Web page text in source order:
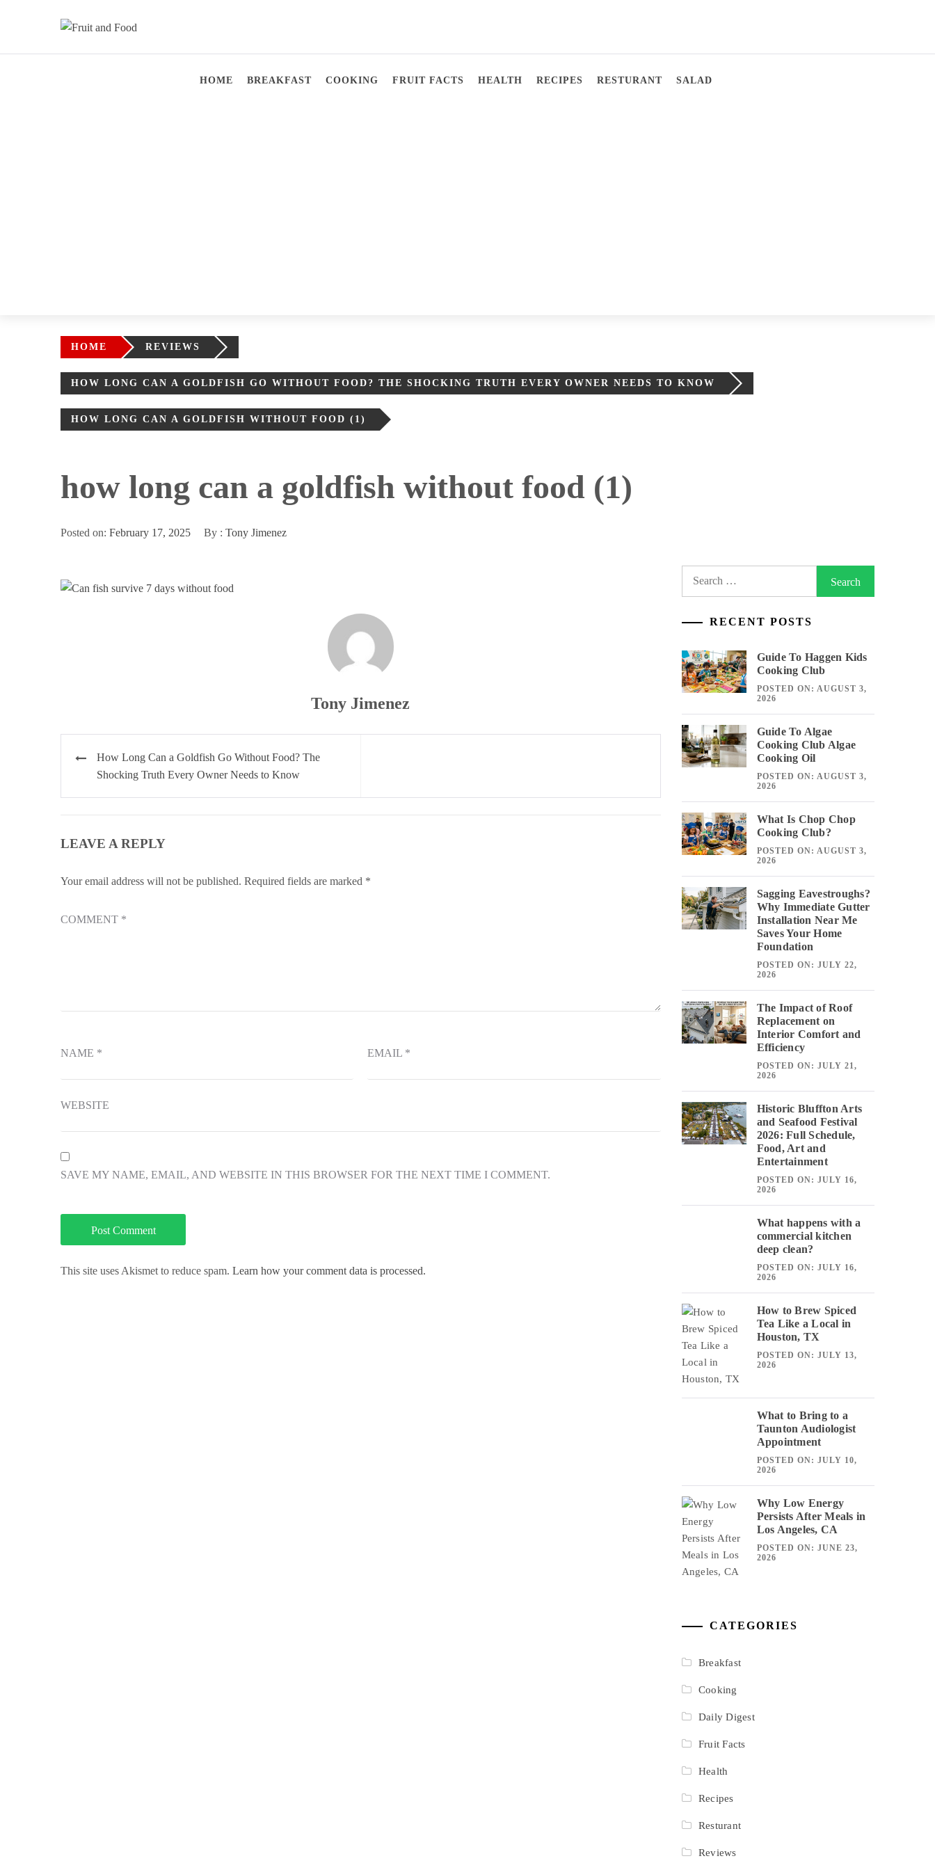
Fruit and Food
HOME BREAKFAST COOKING FRUIT FACTS HEALTH RECIPES RESTURANT SALAD
HOME REVIEWS
HOW LONG CAN A GOLDFISH GO WITHOUT FOOD? THE SHOCKING TRUTH EVERY OWNER NEEDS TO KNOW
HOW LONG CAN A GOLDFISH WITHOUT FOOD​ (1)
how long can a goldfish without food​ (1)
Posted on: February 17, 2025 By : Tony Jimenez
Tony Jimenez
Post
navigation
How Long Can a Goldfish Go Without Food? The
Shocking Truth Every Owner Needs to Know
LEAVE A REPLY
Your email address will not be published. Required fields are marked *
COMMENT *
NAME * EMAIL *
WEBSITE
SAVE MY NAME, EMAIL, AND WEBSITE IN THIS BROWSER FOR THE NEXT TIME I COMMENT.
This site uses Akismet to reduce spam. Learn how your comment data is processed.
RECENT POSTS
Guide To Haggen Kids
Cooking Club
POSTED ON: AUGUST 3,
2026
Guide To Algae
Cooking Club Algae
Cooking Oil
POSTED ON: AUGUST 3,
2026
What Is Chop Chop
Cooking Club?
POSTED ON: AUGUST 3,
2026
Sagging Eavestroughs?
Why Immediate Gutter
Installation Near Me
Saves Your Home
Foundation
POSTED ON: JULY 22,
2026
The Impact of Roof
Replacement on
Interior Comfort and
Efficiency
POSTED ON: JULY 21,
2026
Historic Bluffton Arts
and Seafood Festival
2026: Full Schedule,
Food, Art and
Entertainment
POSTED ON: JULY 16,
2026
What happens with a
commercial kitchen
deep clean?
POSTED ON: JULY 16,
2026
How to Brew Spiced
Tea Like a Local in
Houston, TX
POSTED ON: JULY 13,
2026
What to Bring to a
Taunton Audiologist
Appointment
POSTED ON: JULY 10,
2026
Why Low Energy
Persists After Meals in
Los Angeles, CA
POSTED ON: JUNE 23,
2026
CATEGORIES
Breakfast
Cooking
Daily Digest
Fruit Facts
Health
Recipes
Resturant
Reviews